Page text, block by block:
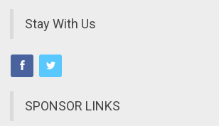
Stay With Us
SPONSOR LINKS